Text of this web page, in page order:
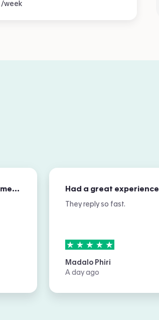
/week
Excellent overall customer service Had a great experience
They reply so fast.
5stars out of
Madalo Phiri
A day ago